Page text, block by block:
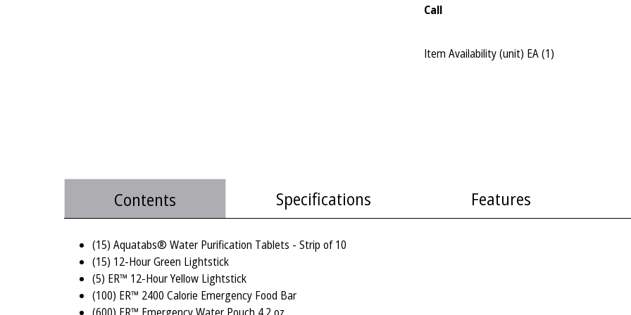
Call
Item Availability (unit) EA (1)
Contents Specifications Features
(15) Aquatabs® Water Purification Tablets - Strip of 10
(15) 12-Hour Green Lightstick
(5) ER™ 12-Hour Yellow Lightstick
(100) ER™ 2400 Calorie Emergency Food Bar